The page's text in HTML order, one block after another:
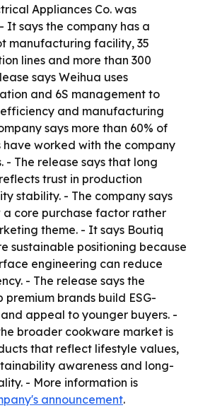
Appliances Co. was
It says the company has a
manufacturing facility, 35
lines and more than 300
says Weihua uses
and 6S management to
and manufacturing
says more than 60% of
have worked with the company
- The release says that long
trust in production
stability. - The company says
a core purchase factor rather
theme. - It says Boutiq
sustainable positioning because
engineering can reduce
- The release says the
brands build ESG-
appeal to younger buyers. -
broader cookware market is
that reflect lifestyle values,
awareness and long-
- More information is
announcement.